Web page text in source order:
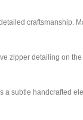
zipper detailing on
subtle handcrafted